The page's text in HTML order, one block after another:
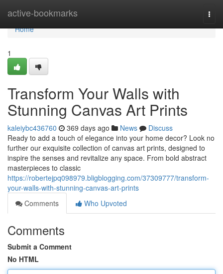
active-bookmarks
Home
Home
1
Transform Your Walls with
Stunning Canvas Art Prints
kaleiybc436760 369 days ago News
Discuss
Ready to add a touch of elegance into your home decor? Look no
further our exquisite collection of canvas art prints, designed to
inspire the senses and revitalize any space. From bold abstract
masterpieces to classic
https://robertejpq098979.bligblogging.com/37309777/transform-
your-walls-with-stunning-canvas-art-prints
Comments
Who Upvoted
Comments
Submit a Comment
No HTML